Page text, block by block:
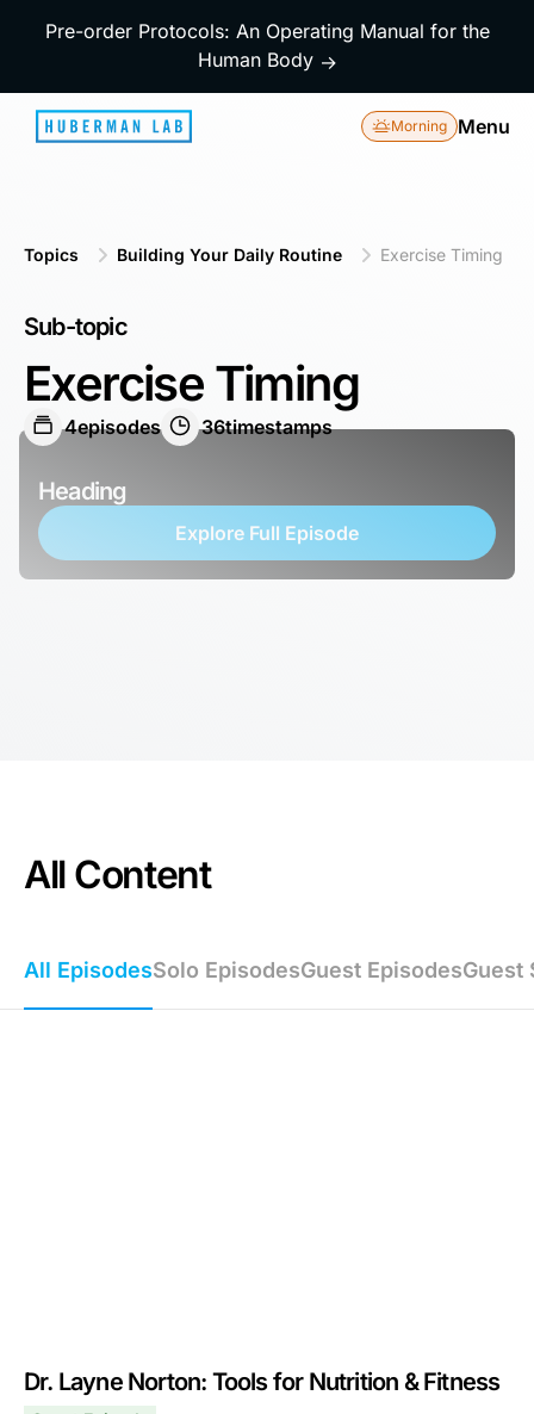
Heading
Explore Full Episode
Pre-order Protocols: An Operating Manual for the
Human Body →
Morning Menu
Topics Building Your Daily Routine Exercise Timing
Sub-topic
Exercise Timing
4episodes 36timestamps
All Content
All EpisodesSolo EpisodesGuest EpisodesGuest
Dr. Layne Norton: Tools for Nutrition & Fitness